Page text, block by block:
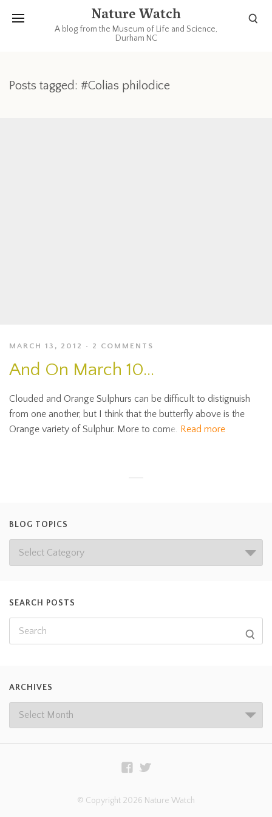
Nature Watch
A blog from the Museum of Life and Science,
Durham NC
Posts tagged: #Colias philodice
MARCH 13, 2012 2 COMMENTS
And On March 10…
Clouded and Orange Sulphurs can be difficult to distignuish
from one another, but I think that the butterfly above is the
Orange variety of Sulphur. More to come. Read more
BLOG TOPICS
SEARCH POSTS
ARCHIVES
© Copyright 2026 Nature Watch